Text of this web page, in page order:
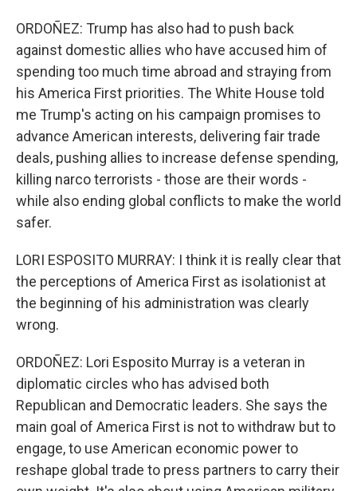
ORDOÑEZ: Trump has also had to push back
against domestic allies who have accused him of
spending too much time abroad and straying from
his America First priorities. The White House told
me Trump's acting on his campaign promises to
advance American interests, delivering fair trade
deals, pushing allies to increase defense spending,
killing narco terrorists - those are their words -
while also ending global conflicts to make the world
safer.
LORI ESPOSITO MURRAY: I think it is really clear that
the perceptions of America First as isolationist at
the beginning of his administration was clearly
wrong.
ORDOÑEZ: Lori Esposito Murray is a veteran in
diplomatic circles who has advised both
Republican and Democratic leaders. She says the
main goal of America First is not to withdraw but to
engage, to use American economic power to
reshape global trade to press partners to carry their